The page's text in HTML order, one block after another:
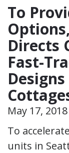
To
Directs
Fast-
May 17, 2018
To
units in